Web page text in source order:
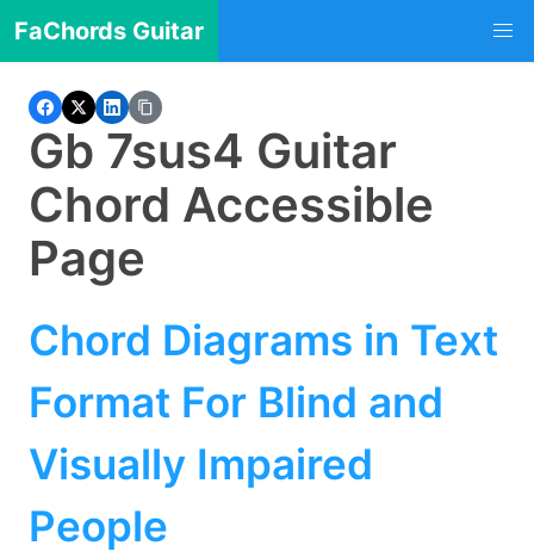
FaChords Guitar
Gb 7sus4 Guitar
Chord Accessible
Page
Chord Diagrams in Text
Format For Blind and
Visually Impaired
People